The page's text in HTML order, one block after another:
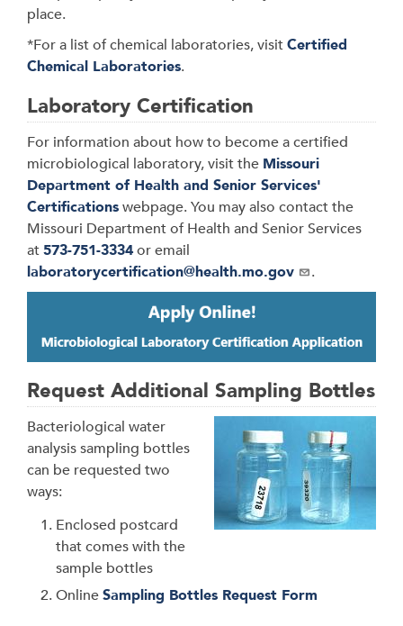
place.
*For a list of chemical laboratories, visitCertified
Chemical Laboratories.
Laboratory Certification
For information about how to become a certified
microbiological laboratory, visit the Missouri
Department of Health and Senior Services'
Certificationswebpage. You may also contact the
Missouri Department of Health and Senior Services
at573-751-3334or email
laboratorycertification@health.mo.gov
.
Request Additional Sampling Bottles
Bacteriological water
analysis sampling bottles
can be requested two
ways:
Enclosed postcard
that comes with the
sample bottles
OnlineSampling Bottles Request Form